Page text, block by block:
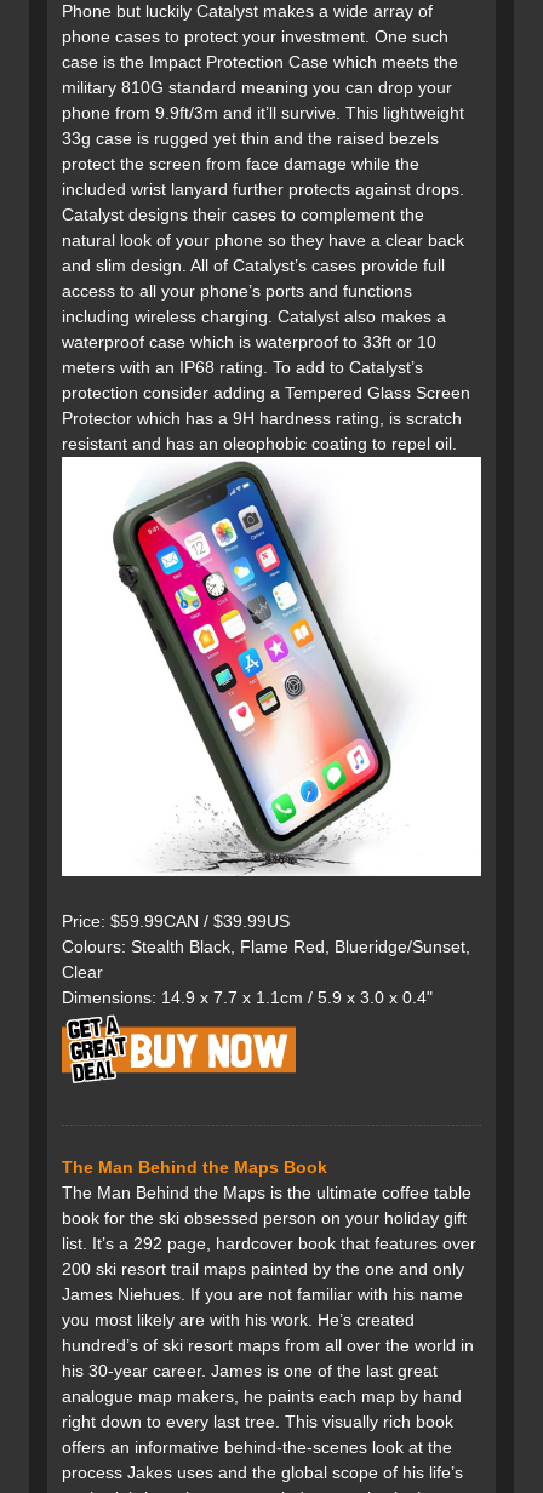
Phone but luckily Catalyst makes a wide array of
phone cases to protect your investment. One such
case is the Impact Protection Case which meets the
military 810G standard meaning you can drop your
phone from 9.9ft/3m and it’ll survive. This lightweight
33g case is rugged yet thin and the raised bezels
protect the screen from face damage while the
included wrist lanyard further protects against drops.
Catalyst designs their cases to complement the
natural look of your phone so they have a clear back
and slim design. All of Catalyst’s cases provide full
access to all your phone’s ports and functions
including wireless charging. Catalyst also makes a
waterproof case which is waterproof to 33ft or 10
meters with an IP68 rating. To add to Catalyst’s
protection consider adding a Tempered Glass Screen
Protector which has a 9H hardness rating, is scratch
resistant and has an oleophobic coating to repel oil.
Price: $59.99CAN / $39.99US
Colours: Stealth Black, Flame Red, Blueridge/Sunset,
Clear
Dimensions: 14.9 x 7.7 x 1.1cm / 5.9 x 3.0 x 0.4"
The Man Behind the Maps Book
The Man Behind the Maps is the ultimate coffee table
book for the ski obsessed person on your holiday gift
list. It’s a 292 page, hardcover book that features over
200 ski resort trail maps painted by the one and only
James Niehues. If you are not familiar with his name
you most likely are with his work. He’s created
hundred’s of ski resort maps from all over the world in
his 30-year career. James is one of the last great
analogue map makers, he paints each map by hand
right down to every last tree. This visually rich book
offers an informative behind-the-scenes look at the
process Jakes uses and the global scope of his life’s